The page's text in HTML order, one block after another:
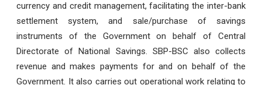
currency and credit management, facilitating the inter-bank
settlement system, and sale/purchase of savings
instruments of the Government on behalf of Central
Directorate of National Savings. SBP-BSC also collects
revenue and makes payments for and on behalf of the
Government. It also carries out operational work relating to